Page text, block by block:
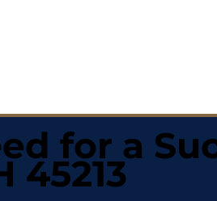
for a
45213